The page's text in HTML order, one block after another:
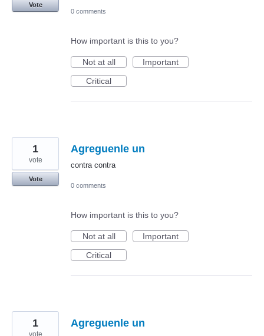
Vote
0 comments
How important is this to you?
Not at all
Important
Critical
Agreguenle un
contra contra
1
vote
Vote
0 comments
How important is this to you?
Not at all
Important
Critical
Agreguenle un
1
vote